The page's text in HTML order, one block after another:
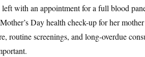
with an appointment for a full blood
Day health check-up for her
routine screenings, and long-overdue